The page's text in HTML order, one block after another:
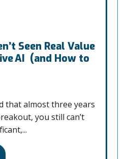
Seen Real Value
AI (and How to
that almost three years
you still can’t